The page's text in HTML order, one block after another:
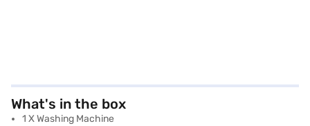
What's in the box
1 X Washing Machine